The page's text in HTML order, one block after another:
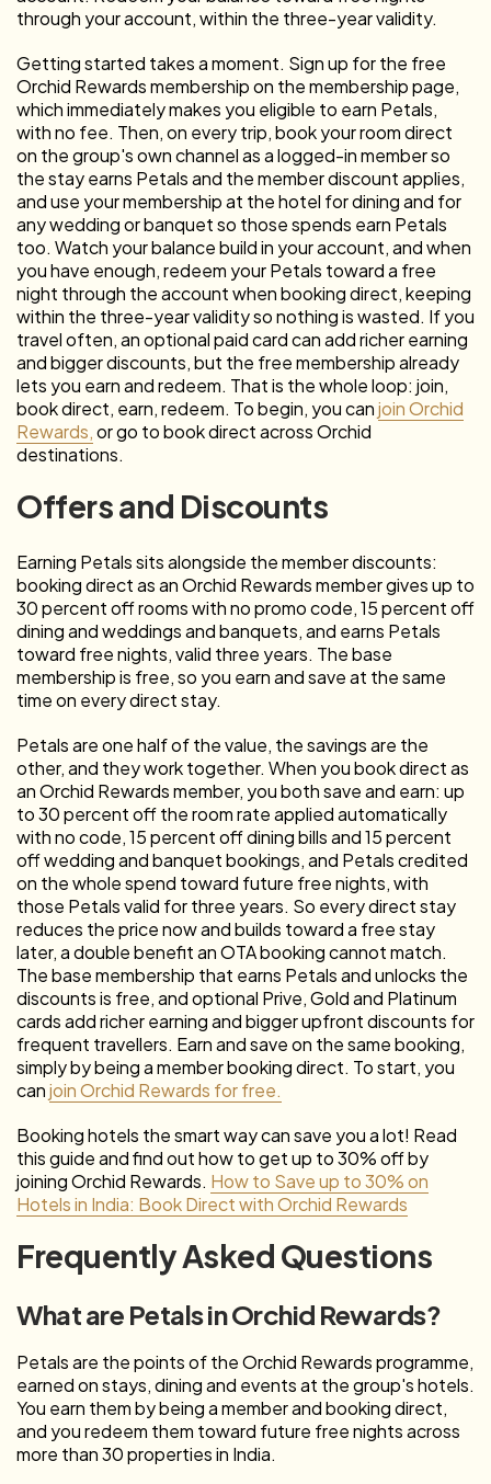
through your account, within the three-year validity.
Getting started takes a moment. Sign up for the free
Orchid Rewards membership on the membership page,
which immediately makes you eligible to earn Petals,
with no fee. Then, on every trip, book your room direct
on the group's own channel as a logged-in member so
the stay earns Petals and the member discount applies,
and use your membership at the hotel for dining and for
any wedding or banquet so those spends earn Petals
too. Watch your balance build in your account, and when
you have enough, redeem your Petals toward a free
night through the account when booking direct, keeping
within the three-year validity so nothing is wasted. If you
travel often, an optional paid card can add richer earning
and bigger discounts, but the free membership already
lets you earn and redeem. That is the whole loop: join,
book direct, earn, redeem. To begin, you canjoin Orchid
Rewards,or go to book direct across Orchid
destinations.
Offers and Discounts
Earning Petals sits alongside the member discounts:
booking direct as an Orchid Rewards member gives up to
30 percent off rooms with no promo code, 15 percent off
dining and weddings and banquets, and earns Petals
toward free nights, valid three years. The base
membership is free, so you earn and save at the same
time on every direct stay.
Petals are one half of the value, the savings are the
other, and they work together. When you book direct as
an Orchid Rewards member, you both save and earn: up
to 30 percent off the room rate applied automatically
with no code, 15 percent off dining bills and 15 percent
off wedding and banquet bookings, and Petals credited
on the whole spend toward future free nights, with
those Petals valid for three years. So every direct stay
reduces the price now and builds toward a free stay
later, a double benefit an OTA booking cannot match.
The base membership that earns Petals and unlocks the
discounts is free, and optional Prive, Gold and Platinum
cards add richer earning and bigger upfront discounts for
frequent travellers. Earn and save on the same booking,
simply by being a member booking direct. To start, you
canjoin Orchid Rewards for free.
Booking hotels the smart way can save you a lot! Read
this guide and find out how to get up to 30% off by
joining Orchid Rewards. How to Save up to 30% on
Hotels in India: Book Direct with Orchid Rewards
Frequently Asked Questions
What are Petals in Orchid Rewards?
Petals are the points of the Orchid Rewards programme,
earned on stays, dining and events at the group's hotels.
You earn them by being a member and booking direct,
and you redeem them toward future free nights across
more than 30 properties in India.